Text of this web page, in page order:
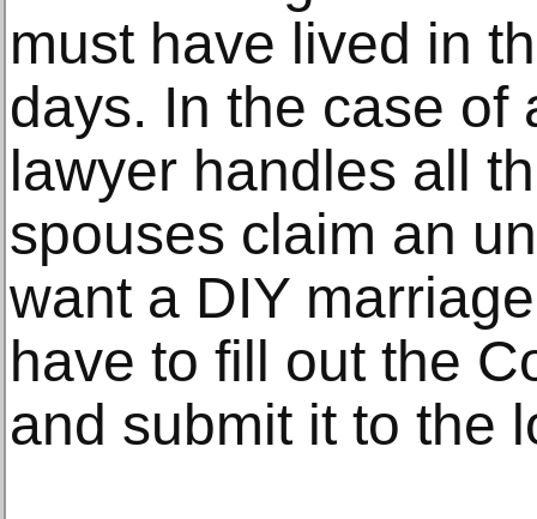
must have lived in
days. In the case of
lawyer handles all
spouses claim an
want a DIY
have to fill out the
and submit it to the